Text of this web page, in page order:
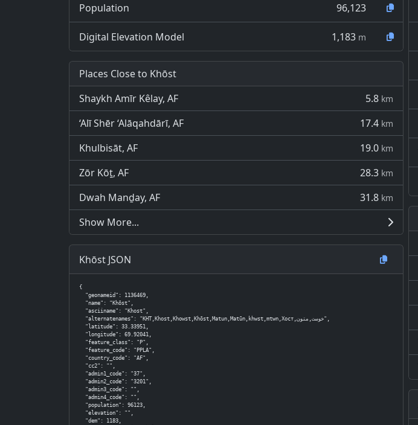
Population 96,123
Digital Elevation Model 1,183 m
Places Close to Khōst
Shaykh Amīr Kêlay, AF
5.8 km
‘Alī Shēr ‘Alāqahdārī, AF 17.4 km
Khulbisāt, AF 19.0 km
Zōr Kōṯ, AF 28.3 km
Dwah Manḏay, AF 31.8 km
Show More...
Khōst JSON
{
  "geonameid": 1136469,
  "name": "Khōst",
  "asciiname": "Khost",
  "alternatenames": "KHT,Khost,Khowst,Khōst,Matun,Matūn,khwst,mtwn,Хост,خوست,متون",
  "latitude": 33.33951,
  "longitude": 69.92041,
  "feature_class": "P",
  "feature_code": "PPLA",
  "country_code": "AF",
  "cc2": "",
  "admin1_code": "37",
  "admin2_code": "3201",
  "admin3_code": "",
  "admin4_code": "",
  "population": 96123,
  "elevation": "",
  "dem": 1183,